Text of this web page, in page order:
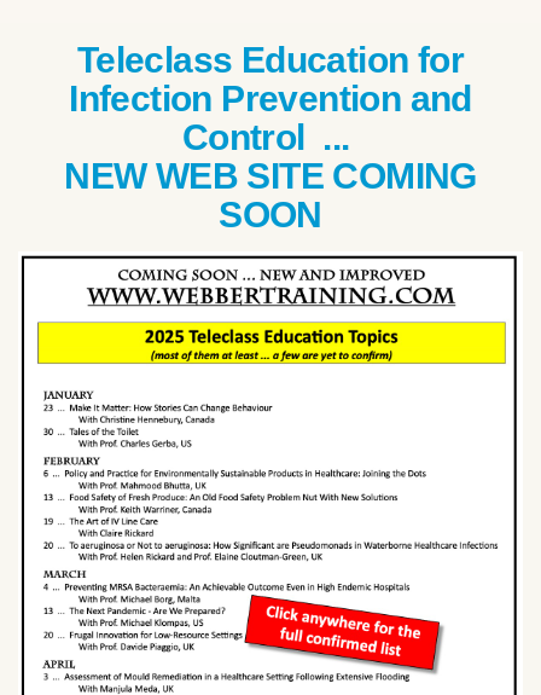
Teleclass Education for
Infection Prevention and
Control ...
NEW WEB SITE COMING
SOON